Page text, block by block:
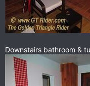
Downstairs bathroom &